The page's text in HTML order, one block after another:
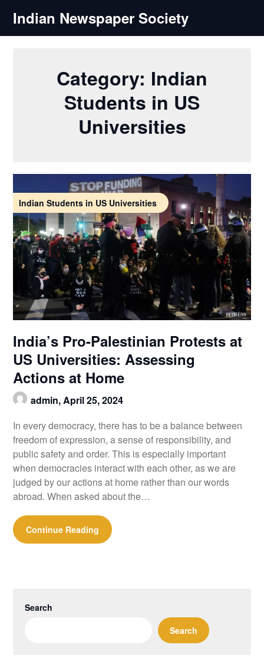
content
Indian Newspaper Society
Category: Indian
Students in US
Universities
Indian Students in US Universities
India’s Pro-Palestinian Protests at
US Universities: Assessing
Actions at Home
admin,April 25, 2024
In every democracy, there has to be a balance between
freedom of expression, a sense of responsibility, and
public safety and order. This is especially important
when democracies interact with each other, as we are
judged by our actions at home rather than our words
abroad. When asked about the…
Continue Reading
Search
Search